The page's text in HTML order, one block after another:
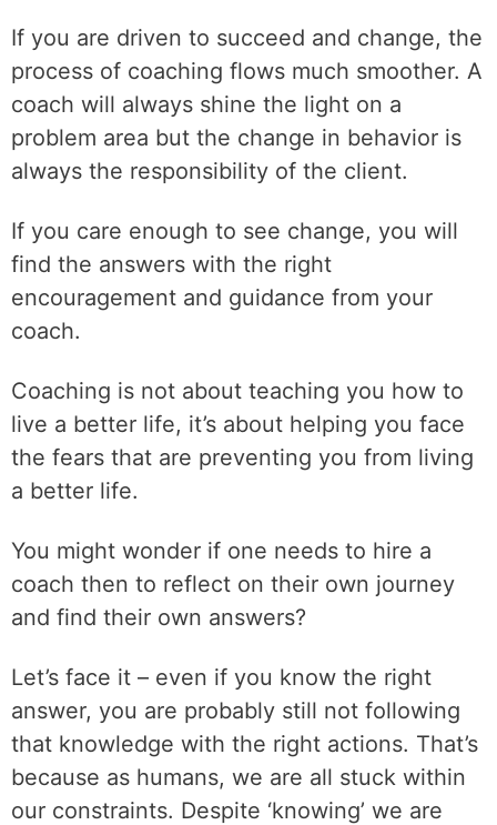
t
m
e
.
If you are driven to succeed and change, the
process of coaching flows much smoother. A
coach will always shine the light on a
problem area but the change in behavior is
always the responsibility of the client.
If you care enough to see change, you will
find the answers with the right
encouragement and guidance from your
coach.
Coaching is not about teaching you how to
live a better life, it’s about helping you face
the fears that are preventing you from living
a better life.
You might wonder if one needs to hire a
coach then to reflect on their own journey
and find their own answers?
Let’s face it – even if you know the right
answer, you are probably still not following
that knowledge with the right actions. That’s
because as humans, we are all stuck within
our constraints. Despite ‘knowing’ we are